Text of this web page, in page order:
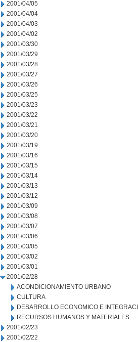
2001/04/05
2001/04/04
2001/04/03
2001/04/02
2001/03/30
2001/03/29
2001/03/28
2001/03/27
2001/03/26
2001/03/25
2001/03/23
2001/03/22
2001/03/21
2001/03/20
2001/03/19
2001/03/16
2001/03/15
2001/03/14
2001/03/13
2001/03/12
2001/03/09
2001/03/08
2001/03/07
2001/03/06
2001/03/05
2001/03/02
2001/03/01
2001/02/28
ACONDICIONAMIENTO URBANO
CULTURA
DESARROLLO ECONOMICO E
RECURSOS HUMANOS Y MATERIALES
2001/02/23
2001/02/22